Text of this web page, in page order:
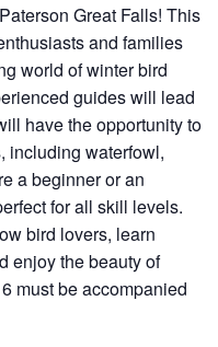
Great Falls! This
and families
world of winter bird
guides will lead
have the opportunity to
including waterfowl,
a beginner or an
for all skill levels.
bird lovers, learn
enjoy the beauty of
must be accompanied